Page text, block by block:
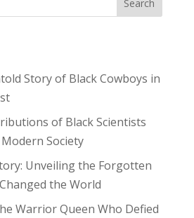
Story of Black Cowboys in
of Black Scientists
Society
Unveiling the Forgotten
the World
Warrior Queen Who Defied